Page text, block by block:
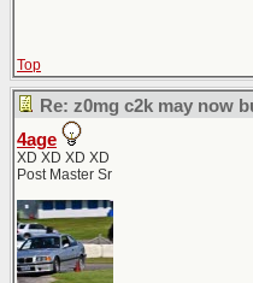
Top
Re: z0mg c2k may now
4age
XD XD XD XD
Post Master Sr